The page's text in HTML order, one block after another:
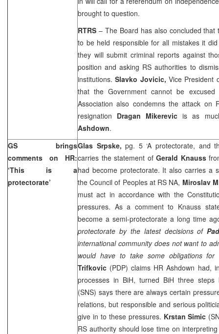
brought to question.
RTRS – The Board has also concluded that
to be held responsible for all mistakes it
they will submit criminal reports against
position and asking RS authorities to
institutions.Slavko Jovicic, Vice President
that the Government cannot be
Association also condemns the attack on
resignation Dragan Mikerevic is as
Ashdown.
GS brings
comments on HR:
‘This is a
protectorate’
Glas Srpske,pg. 5 ‘A protectorate, and
carries the statement of Gerald Knauss
had become protectorate. It also carries a
the Council of Peoples at RS NA, Miroslav
must act in accordance with the
pressures. As a comment to Knauss
become a semi-protectorate a long time
protectorate by the latest decisions of
international community does not want to
would have to take some obligations for
Trifkovic (PDP) claims HR Ashdown had,
processes in BiH, turned BiH three steps
(SNS) says there are always certain
relations, but responsible and serious
give in to these pressures. Krstan Simic
RS authority should lose time on